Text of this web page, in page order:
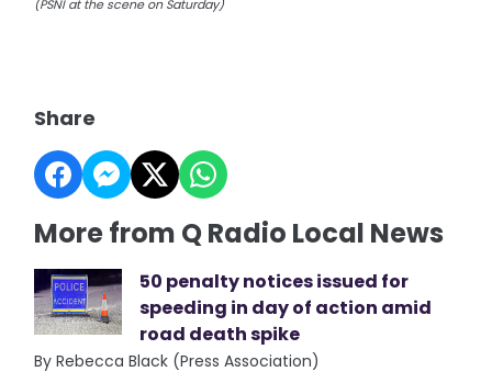
(PSNI at the scene on Saturday)
Share
More from Q Radio Local News
50 penalty notices issued for
speeding in day of action amid
road death spike
By Rebecca Black (Press Association)